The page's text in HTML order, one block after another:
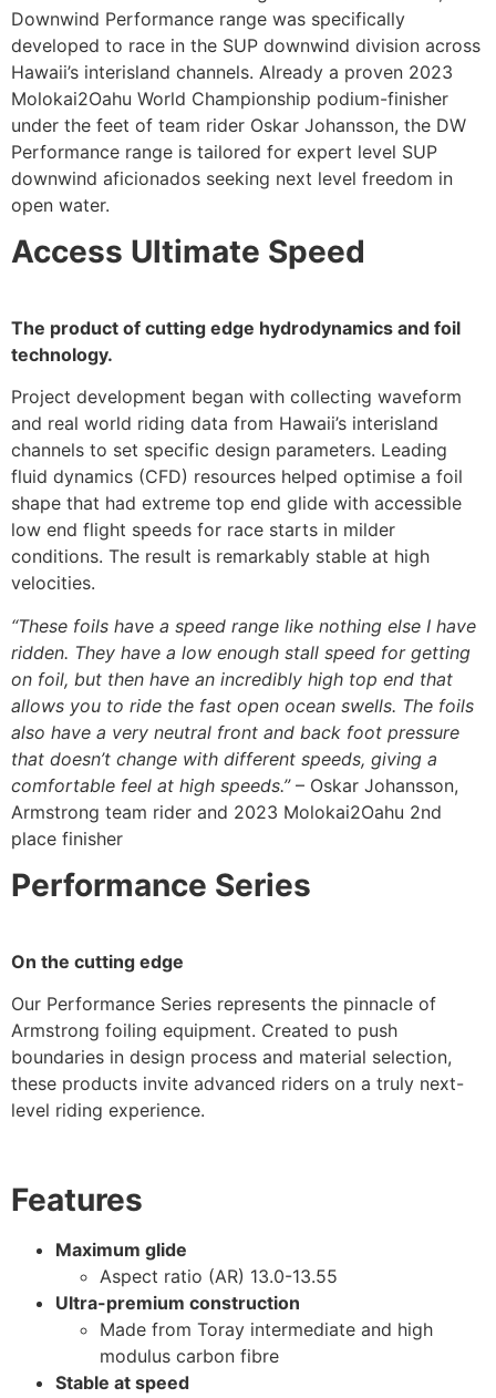
Downwind Performance range was specifically
developed to race in the SUP downwind division across
Hawaii’s interisland channels. Already a proven 2023
Molokai2Oahu World Championship podium-finisher
under the feet of team rider Oskar Johansson, the DW
Performance range is tailored for expert level SUP
downwind aficionados seeking next level freedom in
open water.
Access Ultimate Speed
The product of cutting edge hydrodynamics and foil
technology.
Project development began with collecting waveform
and real world riding data from Hawaii’s interisland
channels to set specific design parameters. Leading
fluid dynamics (CFD) resources helped optimise a foil
shape that had extreme top end glide with accessible
low end flight speeds for race starts in milder
conditions. The result is remarkably stable at high
velocities.
“These foils have a speed range like nothing else I have
ridden. They have a low enough stall speed for getting
on foil, but then have an incredibly high top end that
allows you to ride the fast open ocean swells. The foils
also have a very neutral front and back foot pressure
that doesn’t change with different speeds, giving a
comfortable feel at high speeds.”– Oskar Johansson,
Armstrong team rider and 2023 Molokai2Oahu 2nd
place finisher
Performance Series
On the cutting edge
Our Performance Series represents the pinnacle of
Armstrong foiling equipment. Created to push
boundaries in design process and material selection,
these products invite advanced riders on a truly next-
level riding experience.
Features
Maximum glide
Aspect ratio (AR) 13.0-13.55
Ultra-premium construction
Made from Toray intermediate and high
modulus carbon fibre
Stable at speed